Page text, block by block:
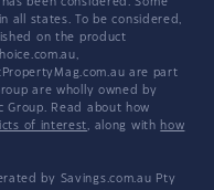
been considered. Some
all states. To be considered,
on the product
are part
are wholly owned by
Group. Read about how
of interest, along with how
by Savings.com.au Pty